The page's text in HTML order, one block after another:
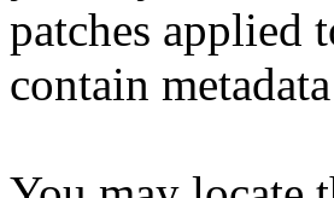
patches applied
contain